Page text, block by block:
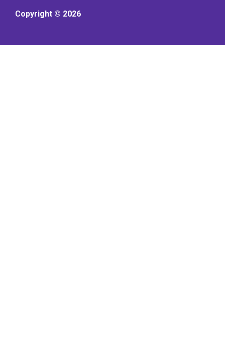
Copyright © 2026